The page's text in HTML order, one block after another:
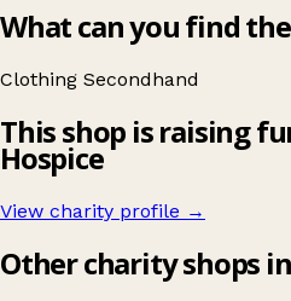
What can you find
Clothing Secondhand
This shop is raising
Hospice
View charity profile →
Other charity shops